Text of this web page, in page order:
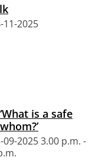
11-2025
is a safe
09-2025 3.00 p.m. -